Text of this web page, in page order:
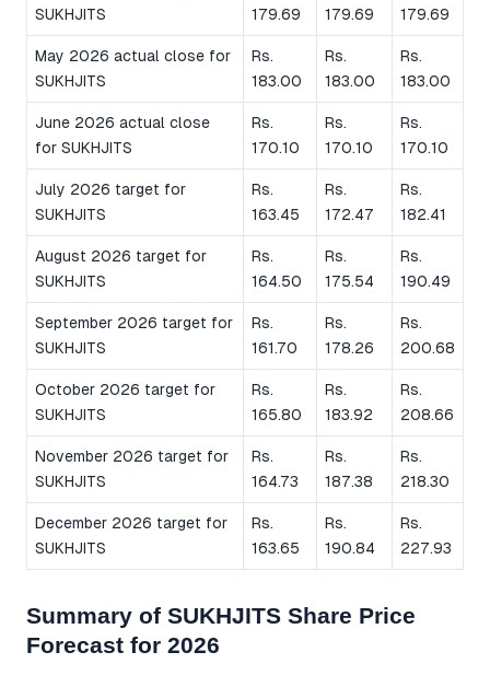
SUKHJITS
179.69
179.69
179.69
May 2026 actual close for
SUKHJITS
Rs.
183.00
Rs.
183.00
Rs.
183.00
June 2026 actual close
for SUKHJITS
Rs.
170.10
Rs.
170.10
Rs.
170.10
July 2026 target for
SUKHJITS
Rs.
163.45
Rs.
172.47
Rs.
182.41
August 2026 target for
SUKHJITS
Rs.
164.50
Rs.
175.54
Rs.
190.49
September 2026 target for
SUKHJITS
Rs.
161.70
Rs.
178.26
Rs.
200.68
October 2026 target for
SUKHJITS
Rs.
165.80
Rs.
183.92
Rs.
208.66
November 2026 target for
SUKHJITS
Rs.
164.73
Rs.
187.38
Rs.
218.30
December 2026 target for
SUKHJITS
Rs.
163.65
Rs.
190.84
Rs.
227.93
Summary of SUKHJITS Share Price
Forecast for 2026